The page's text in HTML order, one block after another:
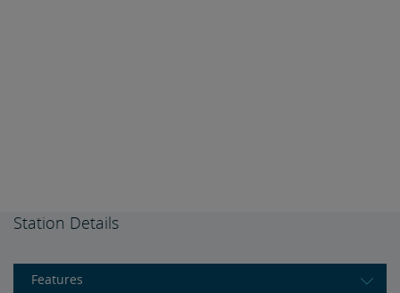
Station Details
Features